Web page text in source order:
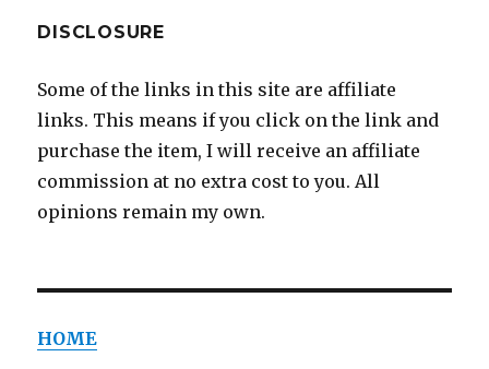
DISCLOSURE
Some of the links in this site are affiliate
links. This means if you click on the link and
purchase the item, I will receive an affiliate
commission at no extra cost to you. All
opinions remain my own.
HOME